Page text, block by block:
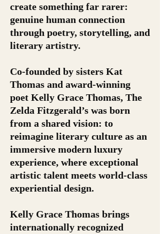
create something far rarer:
genuine human connection
through poetry, storytelling, and
literary artistry.
Co-founded by sisters Kat
Thomas and award-winning
poet Kelly Grace Thomas, The
Zelda Fitzgerald’s was born
from a shared vision: to
reimagine literary culture as an
immersive modern luxury
experience, where exceptional
artistic talent meets world-class
experiential design.
Kelly Grace Thomas brings
internationally recognized